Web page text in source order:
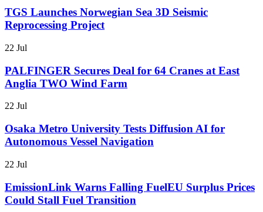
TGS Launches Norwegian Sea 3D Seismic
Reprocessing Project
22 Jul
PALFINGER Secures Deal for 64 Cranes at East
Anglia TWO Wind Farm
22 Jul
Osaka Metro University Tests Diffusion AI for
Autonomous Vessel Navigation
22 Jul
EmissionLink Warns Falling FuelEU Surplus Prices
Could Stall Fuel Transition